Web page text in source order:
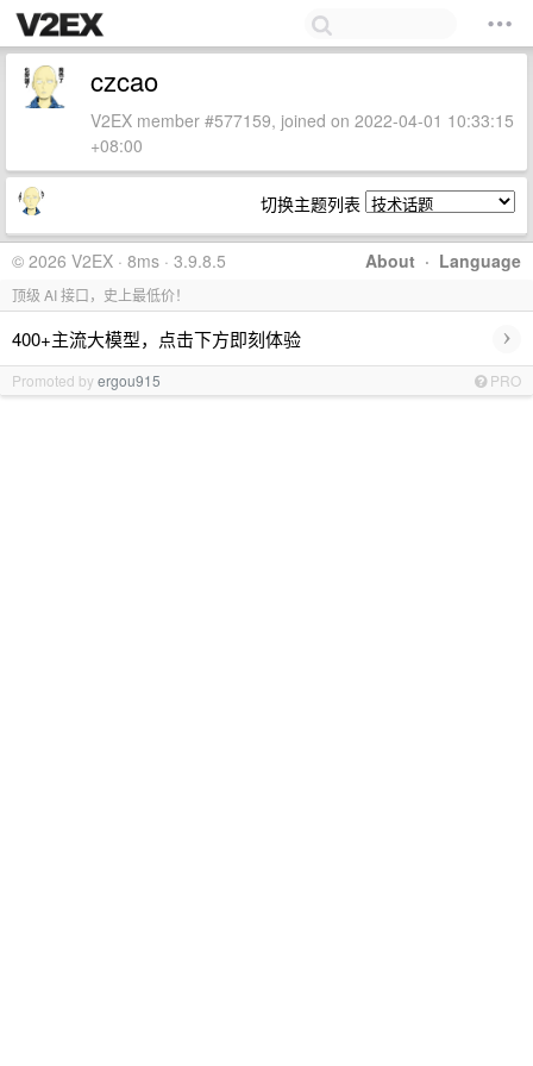
czcao
V2EX member #577159, joined on 2022-04-01 10:33:15
+08:00
切换主题列表
About · Language
© 2026 V2EX · 8ms · 3.9.8.5
顶级 AI 接口，史上最低价！
400+主流大模型，点击下方即刻体验 ›
Promoted byergou915 PRO